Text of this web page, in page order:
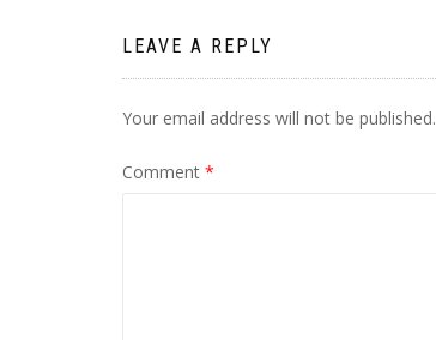
LEAVE A REPLY
Your email address will not be published.
Comment *